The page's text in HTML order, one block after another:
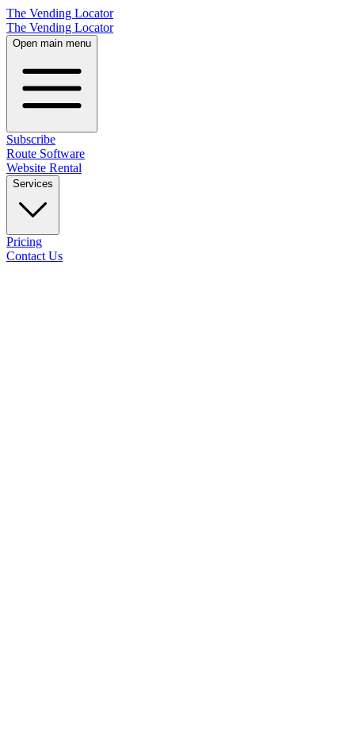
The Vending Locator
The Vending Locator
Open main menu
Subscribe
Route Software
Website Rental
Services
Pricing
Contact Us